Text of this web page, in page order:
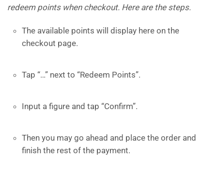
redeem points when checkout. Here are the steps.
The available points will display here on the
checkout page.
Tap “…” next to “Redeem Points”.
Input a figure and tap “Confirm”.
Then you may go ahead and place the order and
finish the rest of the payment.